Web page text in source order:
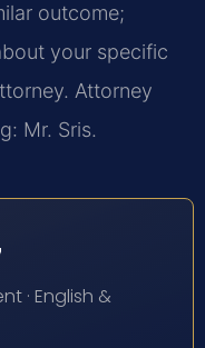
outcome;
your specific
Attorney
Mr. Sris.
· English &